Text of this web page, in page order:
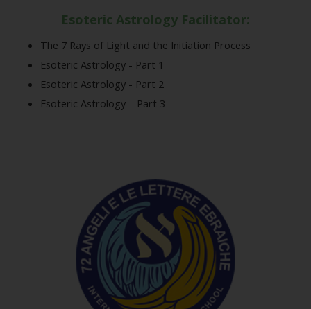
Esoteric Astrology Facilitator:
The 7 Rays of Light and the Initiation Process
Esoteric Astrology - Part 1
Esoteric Astrology - Part 2
Esoteric Astrology – Part 3